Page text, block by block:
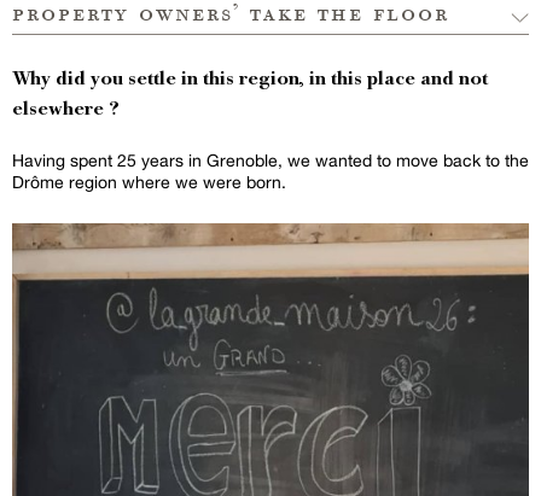
property owners’ take the floor
Why did you settle in this region, in this place and not
elsewhere ?
Having spent 25 years in Grenoble, we wanted to move back to the
Drôme region where we were born.